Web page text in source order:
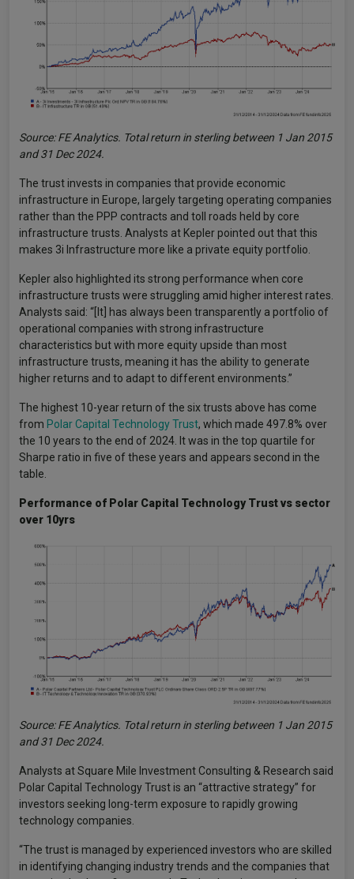
Source: FE Analytics. Total return in sterling between 1 Jan 2015
and 31 Dec 2024.
The trust invests in companies that provide economic
infrastructure in Europe, largely targeting operating companies
rather than the PPP contracts and toll roads held by core
infrastructure trusts. Analysts at Kepler pointed out that this
makes 3i Infrastructure more like a private equity portfolio.
Kepler also highlighted its strong performance when core
infrastructure trusts were struggling amid higher interest rates.
Analysts said: “[It] has always been transparently a portfolio of
operational companies with strong infrastructure
characteristics but with more equity upside than most
infrastructure trusts, meaning it has the ability to generate
higher returns and to adapt to different environments.”
The highest 10-year return of the six trusts above has come
from Polar Capital Technology Trust, which made 497.8% over
the 10 years to the end of 2024. It was in the top quartile for
Sharpe ratio in five of these years and appears second in the
table.
Performance of Polar Capital Technology Trust vs sector
over 10yrs
Source: FE Analytics. Total return in sterling between 1 Jan 2015
and 31 Dec 2024.
Analysts at Square Mile Investment Consulting & Research said
Polar Capital Technology Trust is an “attractive strategy” for
investors seeking long-term exposure to rapidly growing
technology companies.
“The trust is managed by experienced investors who are skilled
in identifying changing industry trends and the companies that